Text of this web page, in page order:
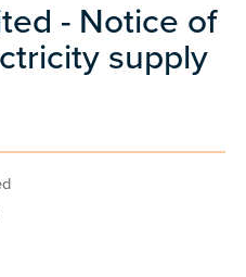
- Notice of
supply